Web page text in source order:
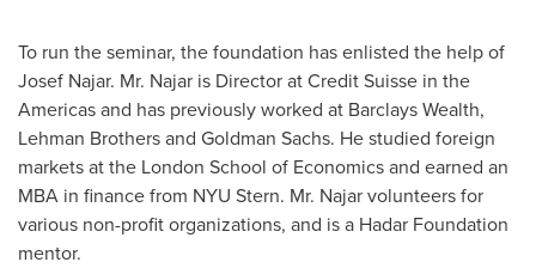
To run the seminar, the foundation has enlisted the help of
Josef Najar. Mr. Najar is Director at Credit Suisse in the
Americas and has previously worked at Barclays Wealth,
Lehman Brothers and Goldman Sachs. He studied foreign
markets at the London School of Economicsand earned an
MBA in finance from NYU Stern. Mr. Najar volunteers for
various non-profit organizations, and is a Hadar Foundation
mentor.